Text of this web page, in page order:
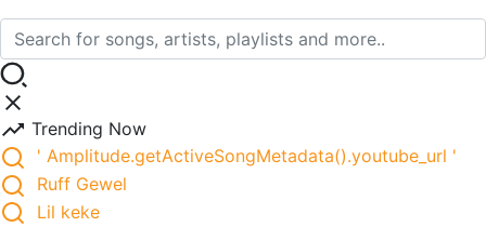
Trending Now
' Amplitude.getActiveSongMetadata().youtube_url '
Ruff Gewel
Lil keke